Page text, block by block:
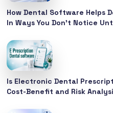
How Dental Software Helps
In Ways You Don’t Notice
Is Electronic Dental
Cost-Benefit and Risk